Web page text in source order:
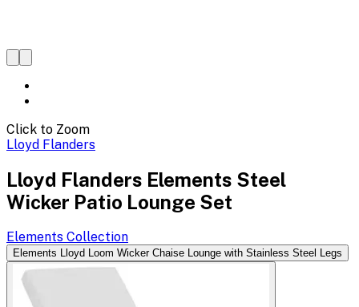
Click to Zoom
Lloyd Flanders
Lloyd Flanders Elements Steel
Wicker Patio Lounge Set
Elements Collection
Elements Lloyd Loom Wicker Chaise Lounge with Stainless Steel Legs